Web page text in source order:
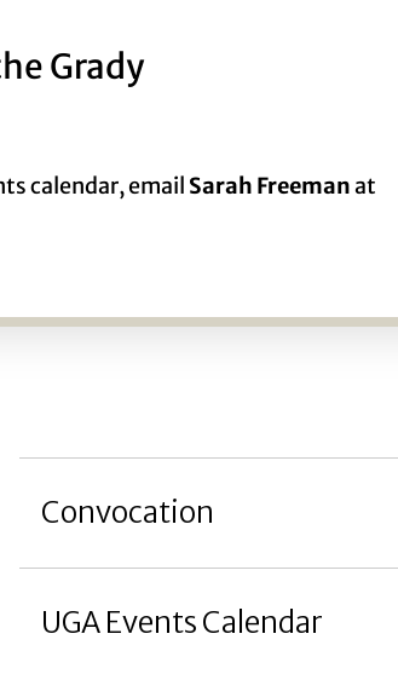
Grady
calendar, email Sarah Freemanat
Convocation
UGA Events Calendar